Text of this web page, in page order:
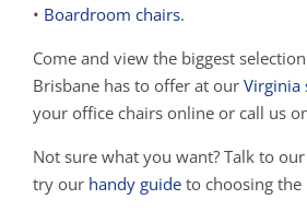
• Boardroom chairs.
Come and view the biggest
Brisbane has to offer at our Virginia
your office chairs online or call us
Not sure what you want? Talk to
try our handy guide to choosing